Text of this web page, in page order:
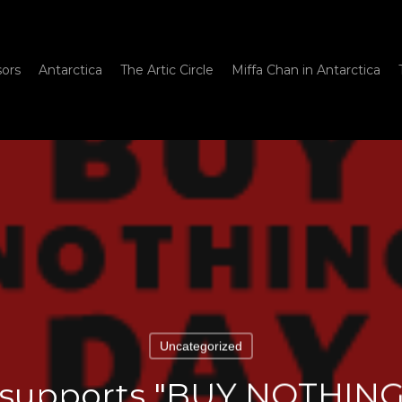
Antarctica The Artic Circle Miffa Chan in Antarctica
Uncategorized